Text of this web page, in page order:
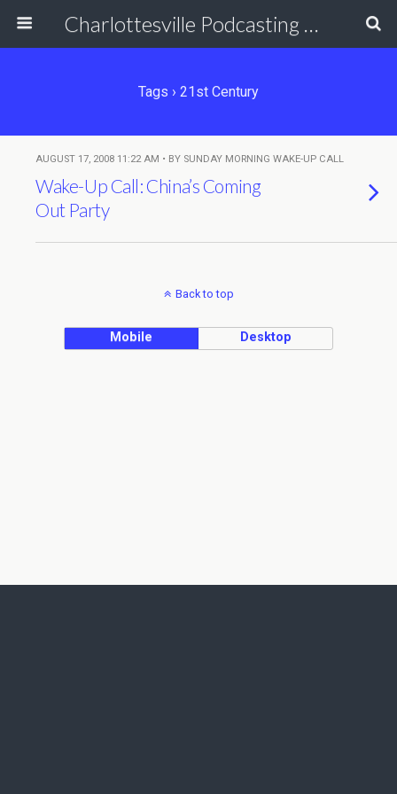
Charlottesville Podcasting Network
Tags › 21st Century
AUGUST 17, 2008 11:22 AM • BY SUNDAY MORNING WAKE-UP CALL
Wake-Up Call: China’s Coming
Out Party
Back to top
Mobile Desktop